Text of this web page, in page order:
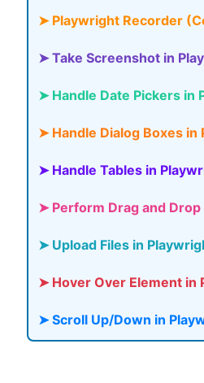
➤ Playwright Recorder
➤ Take Screenshot in
➤ Handle Date Pickers in
➤ Handle Dialog Boxes in
➤ Handle Tables in
➤ Perform Drag and
➤ Upload Files in
➤ Hover Over Element in
➤ Scroll Up/Down in